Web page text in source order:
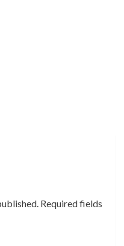
Required fields